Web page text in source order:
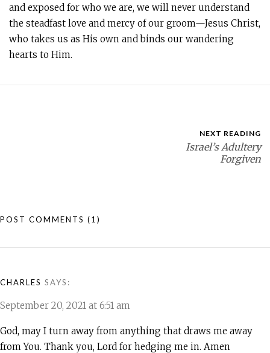
and exposed for who we are, we will never understand
the steadfast love and mercy of our groom—Jesus Christ,
who takes us as His own and binds our wandering
hearts to Him.
NEXT READING
Israel’s Adultery
Forgiven
POST COMMENTS (1)
CHARLES SAYS:
September 20, 2021 at 6:51 am
God, may I turn away from anything that draws me away
from You. Thank you, Lord for hedging me in. Amen